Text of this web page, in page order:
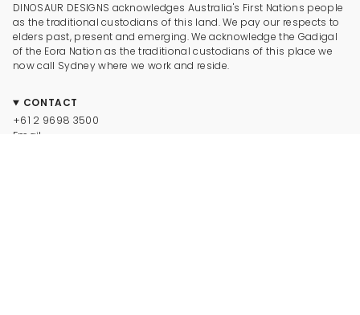
DINOSAUR DESIGNS acknowledges Australia's First Nations people
as the traditional custodians of this land. We pay our respects to
elders past, present and emerging. We acknowledge the Gadigal
of the Eora Nation as the traditional custodians of this place we
now call Sydney where we work and reside.
CONTACT
+61 2 9698 3500
Email